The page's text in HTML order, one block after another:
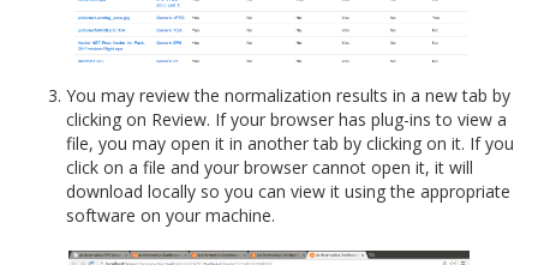
You may review the normalization results in a new tab by
clicking on Review. If your browser has plug-ins to view a
file, you may open it in another tab by clicking on it. If you
click on a file and your browser cannot open it, it will
download locally so you can view it using the appropriate
software on your machine.